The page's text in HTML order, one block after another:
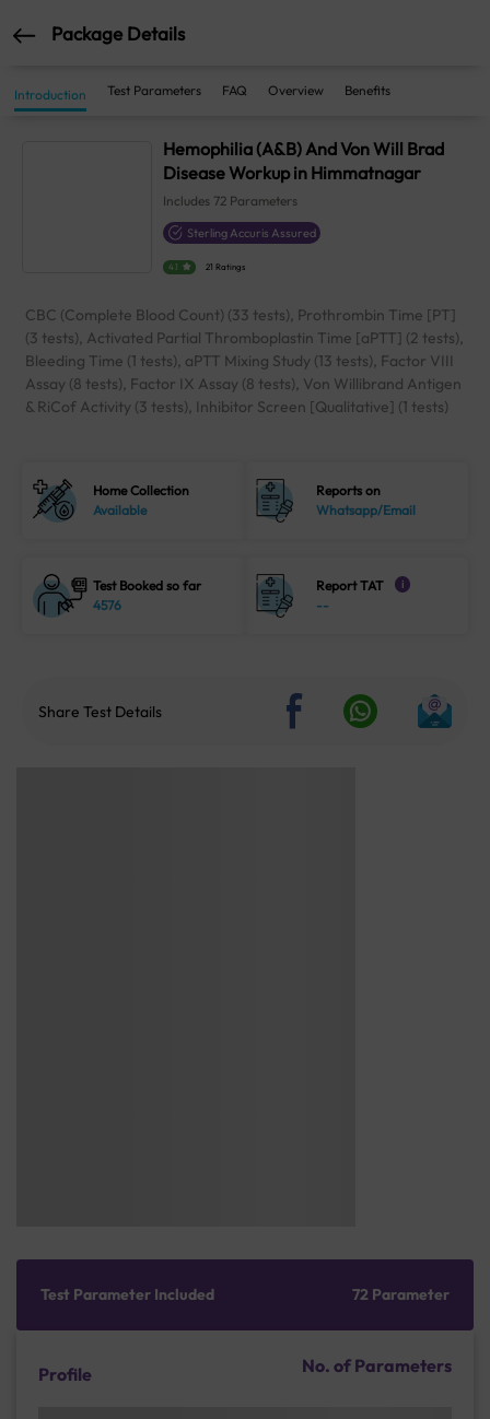
Package Details
Introduction Test Parameters FAQ Overview Benefits
Hemophilia (A&B) And Von Will Brad
Disease Workup in Himmatnagar
Includes 72 Parameters
Sterling Accuris Assured
4.1 21 Ratings
CBC (Complete Blood Count) (33 tests), Prothrombin Time [PT]
(3 tests), Activated Partial Thromboplastin Time [aPTT] (2 tests),
Bleeding Time (1 tests), aPTT Mixing Study (13 tests), Factor VIII
Assay (8 tests), Factor IX Assay (8 tests), Von Willibrand Antigen
& RiCof Activity (3 tests), Inhibitor Screen [Qualitative] (1 tests)
Home Collection
Available
Reports on
Whatsapp/Email
Test Booked so far
4576
Report TAT i
--
Share Test Details
Test Parameter Included 72 Parameter
Profile No. of Parameters